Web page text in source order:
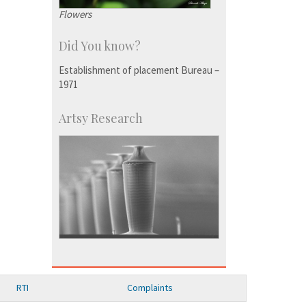
Flowers
Did You know?
Establishment of placement Bureau –
1971
Artsy Research
RTI Complaints